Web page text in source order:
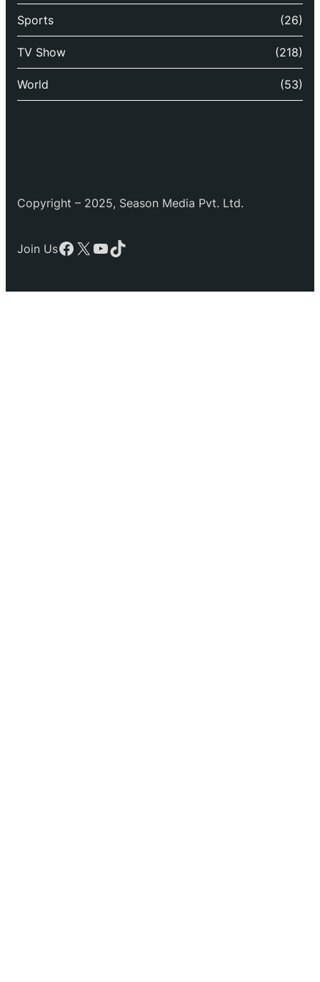
Sports (26)
TV Show (218)
World (53)
Copyright – 2025, Season Media Pvt. Ltd.
Join UsFacebook
X YouTube
TikTok